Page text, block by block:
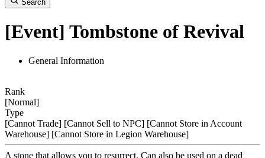
Search
[Event] Tombstone of Revival
General Information
Rank
[Normal]
Type
[Cannot Trade] [Cannot Sell to NPC] [Cannot Store in Account
Warehouse] [Cannot Store in Legion Warehouse]
A stone that allows you to resurrect. Can also be used on a dead